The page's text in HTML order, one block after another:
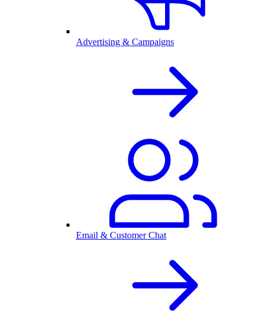
Advertising & Campaigns
Email & Customer Chat